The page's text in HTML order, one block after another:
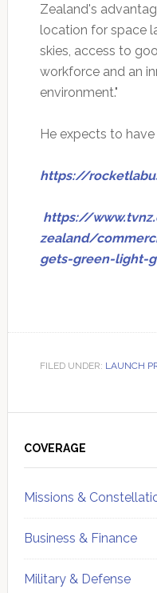
Zealand's
location for space
skies, access to
workforce and an
environment."
He expects to
https://
https://
zealand/
gets-green-light-
FILED UNDER: LAUNCH
Sidebar
COVERAGE
Missions &
Business & Finance
Military & Defense